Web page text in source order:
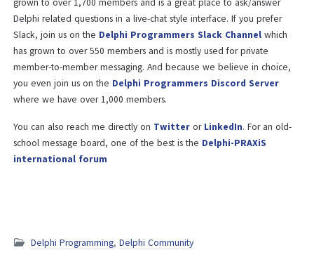
grown to over 1,700 members and is a great place to ask/answer
Delphi related questions in a live-chat style interface. If you prefer
Slack, join us on the Delphi Programmers Slack Channel which
has grown to over 550 members and is mostly used for private
member-to-member messaging. And because we believe in choice,
you even join us on the Delphi Programmers Discord Server
where we have over 1,000 members.
You can also reach me directly on Twitter or LinkedIn. For an old-
school message board, one of the best is the Delphi-PRAXiS
international forum
Delphi Programming, Delphi Community